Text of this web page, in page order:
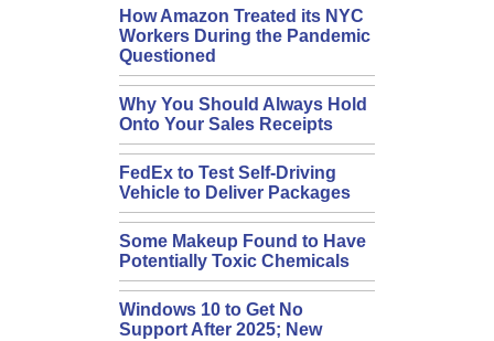
How Amazon Treated its NYC
Workers During the Pandemic
Questioned
Why You Should Always Hold
Onto Your Sales Receipts
FedEx to Test Self-Driving
Vehicle to Deliver Packages
Some Makeup Found to Have
Potentially Toxic Chemicals
Windows 10 to Get No
Support After 2025; New